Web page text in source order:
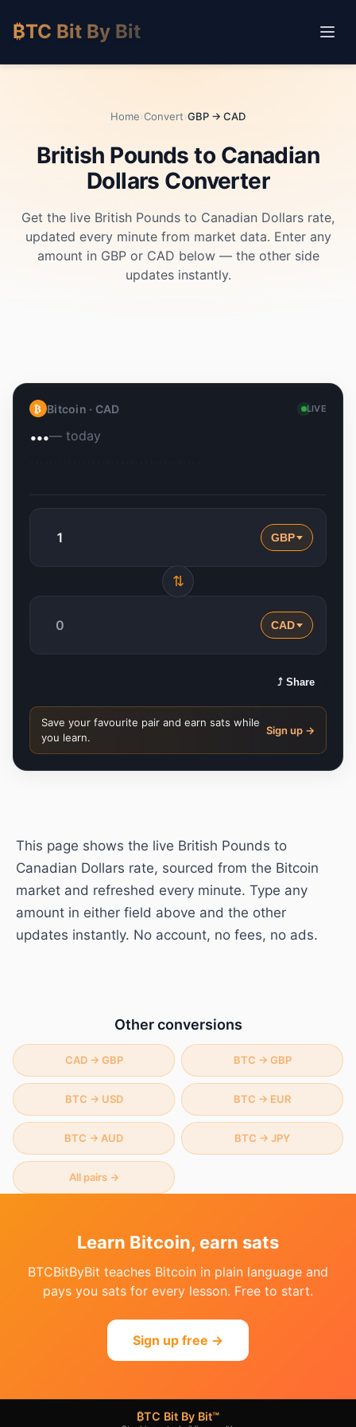
₿TC Bit By Bit
Home›Convert›GBP → CAD
British Pounds to Canadian
Dollars Converter
Get the live British Pounds to Canadian Dollars rate,
updated every minute from market data. Enter any
amount in GBP or CAD below — the other side
updates instantly.
₿ Bitcoin · CAD LIVE
…— today
GBP
⇅
CAD
⤴ Share
Save your favourite pair and earn sats while
you learn.
Sign up →
This page shows the live British Pounds to
Canadian Dollars rate, sourced from the Bitcoin
market and refreshed every minute. Type any
amount in either field above and the other
updates instantly. No account, no fees, no ads.
Other conversions
CAD→ GBP BTC → GBP
BTC → USD BTC → EUR
BTC → AUD BTC → JPY
All pairs →
Learn Bitcoin, earn sats
BTCBitByBit teaches Bitcoin in plain language and
pays you sats for every lesson. Free to start.
Sign up free →
₿TC Bit By Bit™